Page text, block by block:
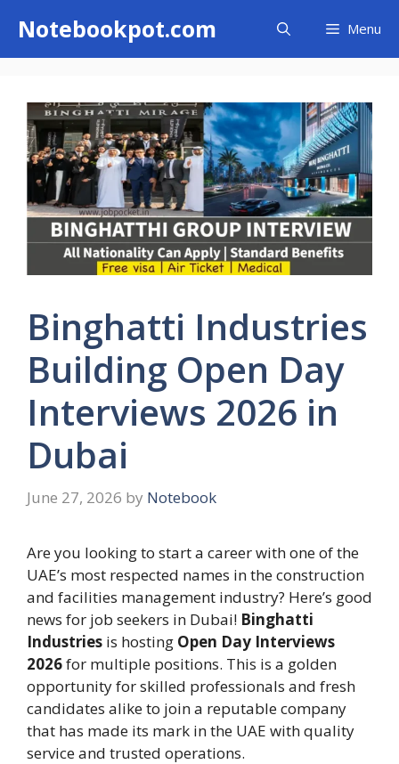
content
Notebookpot.com Menu
Binghatti Industries
Building Open Day
Interviews 2026 in
Dubai
June 27, 2026 by Notebook
Are you looking to start a career with one of the
UAE’s most respected names in the construction
and facilities management industry? Here’s good
news for job seekers in Dubai! Binghatti
Industries is hosting Open Day Interviews
2026for multiple positions. This is a golden
opportunity for skilled professionals and fresh
candidates alike to join a reputable company
that has made its mark in the UAE with quality
service and trusted operations.